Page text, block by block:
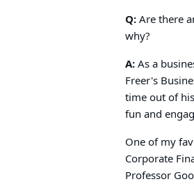
Q:Are there
why?
A:As a
Freer's
time out of
fun and
One of my
Corporate
Professor